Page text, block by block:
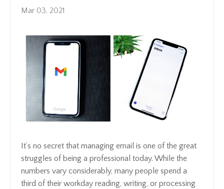
Mar 03, 2021
It’s no secret that managing email is one of the great
struggles of being a professional today. While the
numbers vary considerably, many people spend a
third of their workday reading, writing, or processing